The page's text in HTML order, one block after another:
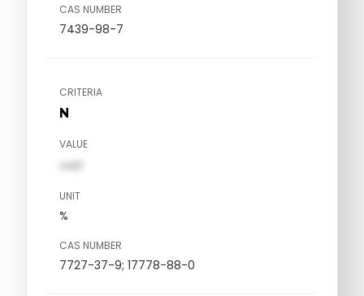
CAS NUMBER
7439-98-7
CRITERIA
N
VALUE
val1
UNIT
%
CAS NUMBER
7727-37-9; 17778-88-0